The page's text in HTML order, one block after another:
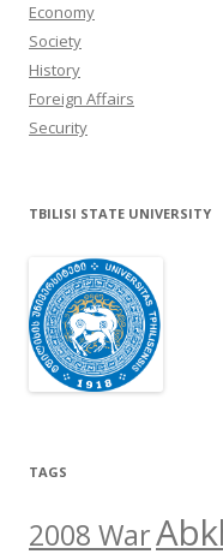
Economy
Society
History
Foreign Affairs
Security
TBILISI STATE UNIVERSITY
TAGS
2008 War